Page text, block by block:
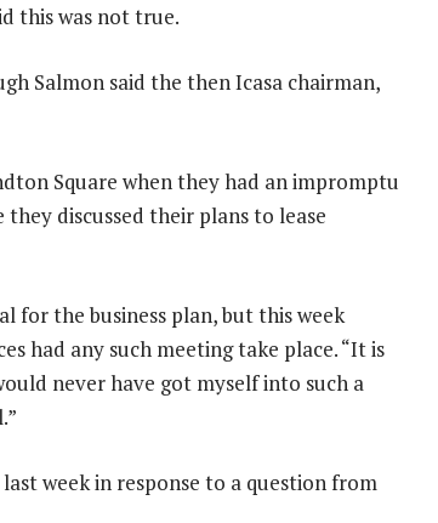
this was not true.
Salmon said the then Icasa chairman,
Square when they had an impromptu
discussed their plans to lease
for the business plan, but this week
had any such meeting take place. “It is
never have got myself into such a
week in response to a question from